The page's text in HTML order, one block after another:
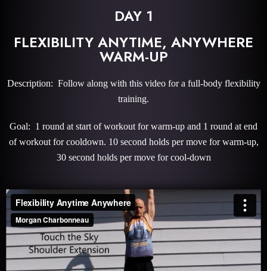
DAY 1
FLEXIBILITY ANYTIME, ANYWHERE
WARM-UP
Description: Follow along with this video for a full-body flexibility
training.
Goal: 1 round at start of workout for warm-up and 1 round at end
of workout for cooldown. 10 second holds per move for warm-up,
30 second holds per move for cool-down